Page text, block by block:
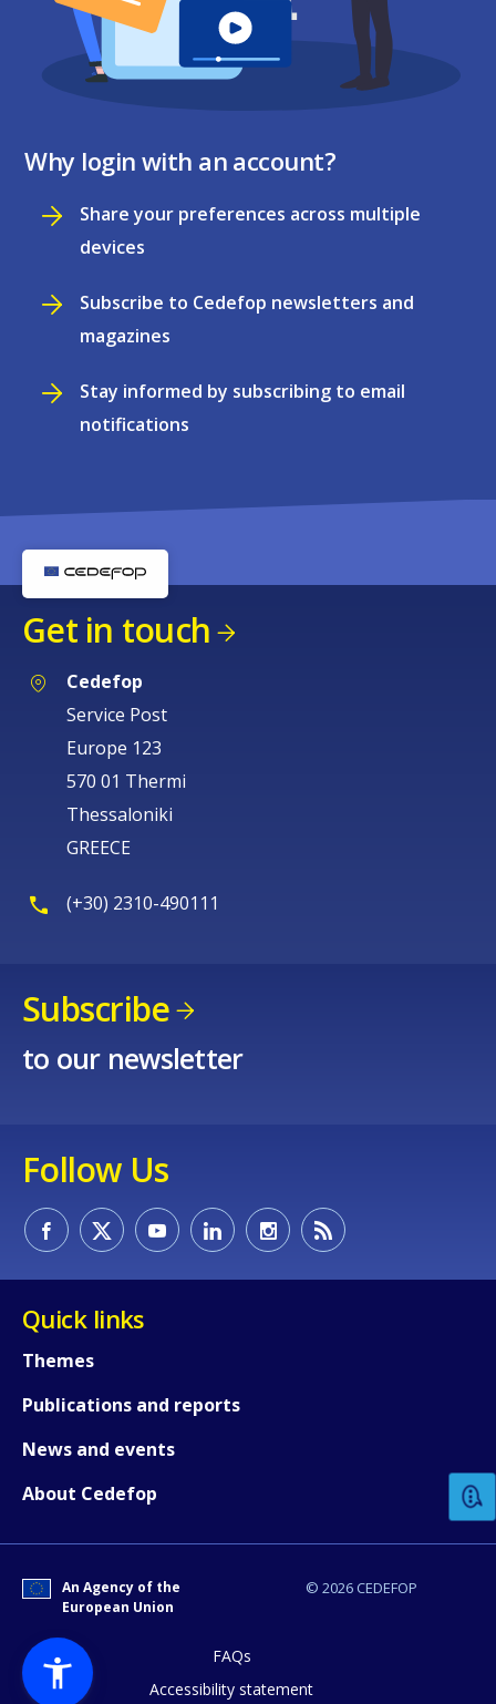
Why login with an account?
Share your preferences across multiple
devices
Subscribe to Cedefop newsletters and
magazines
Stay informed by subscribing to email
notifications
Get in touch
Cedefop
Service Post
Europe 123
570 01 Thermi
Thessaloniki
GREECE
(+30) 2310-490111
Subscribe
to our newsletter
Follow Us
Quick links
Themes
Publications and reports
News and events
About Cedefop
© 2026 CEDEFOP
An Agency of the
European Union
FAQs
Accessibility statement
How would you rate the content on
Any additional comments or